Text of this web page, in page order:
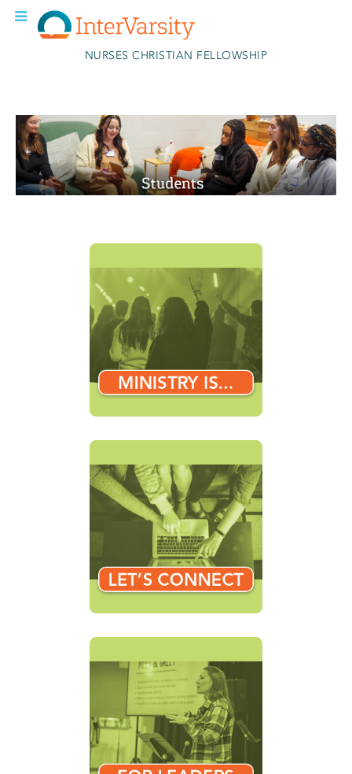
Skip to main content
NURSES CHRISTIAN FELLOWSHIP